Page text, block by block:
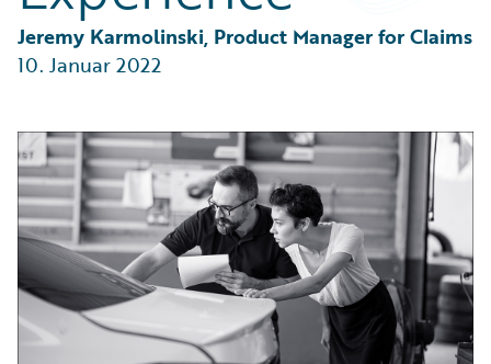
Partner Perspective
Technology
Trends
Jeremy Karmolinski, Product Manager for Claims
10. Januar 2022